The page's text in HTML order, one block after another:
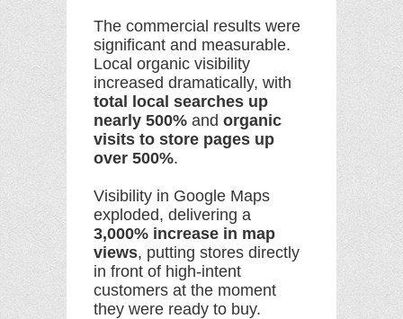
The commercial results were
significant and measurable.
Local organic visibility
increased dramatically, with
total local searches up
nearly 500% and organic
visits to store pages up
over 500%.
Visibility in Google Maps
exploded, delivering a
3,000% increase in map
views, putting stores directly
in front of high-intent
customers at the moment
they were ready to buy.